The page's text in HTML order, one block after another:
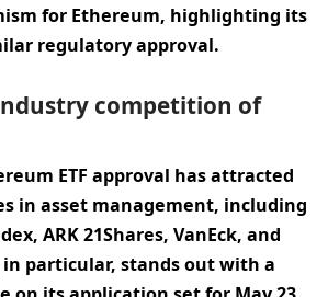
for Ethereum, highlighting its
regulatory approval.
competition of
ETF approval has attracted
in asset management, including
ARK 21Shares, VanEck, and
in particular, stands out with a